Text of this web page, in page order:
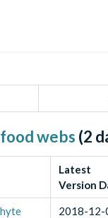
webs (2
Latest
Version
2018-12-